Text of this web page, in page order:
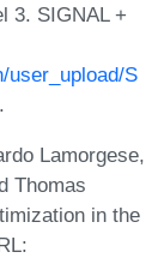
3. SIGNAL +
user_upload/S
.
Lamorgese,
Thomas
in the